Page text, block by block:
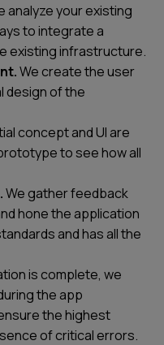
analyze your existing
to integrate a
existing infrastructure.
We create the user
design of the
concept and UI are
to see how all
We gather feedback
hone the application
and has all the
is complete, we
theapp
the highest
of critical errors.